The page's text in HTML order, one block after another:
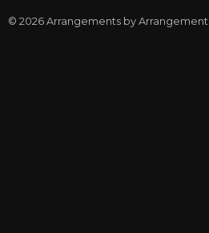
© 2026 Arrangements by Arrangement